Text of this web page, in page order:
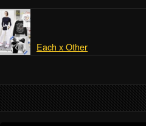
Each x Other